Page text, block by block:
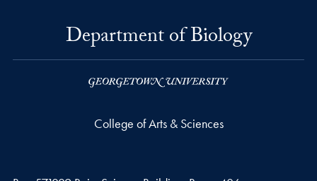
Department of Biology
College of Arts & Sciences